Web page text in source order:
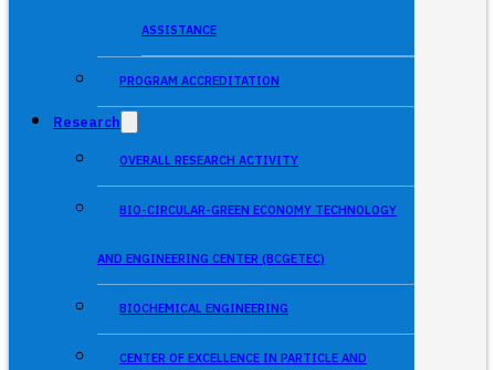
ASSISTANCE
PROGRAM ACCREDITATION
Research
OVERALL RESEARCH ACTIVITY
BIO-CIRCULAR-GREEN ECONOMY TECHNOLOGY
AND ENGINEERING CENTER (BCGETEC)
BIOCHEMICAL ENGINEERING
CENTER OF EXCELLENCE IN PARTICLE AND